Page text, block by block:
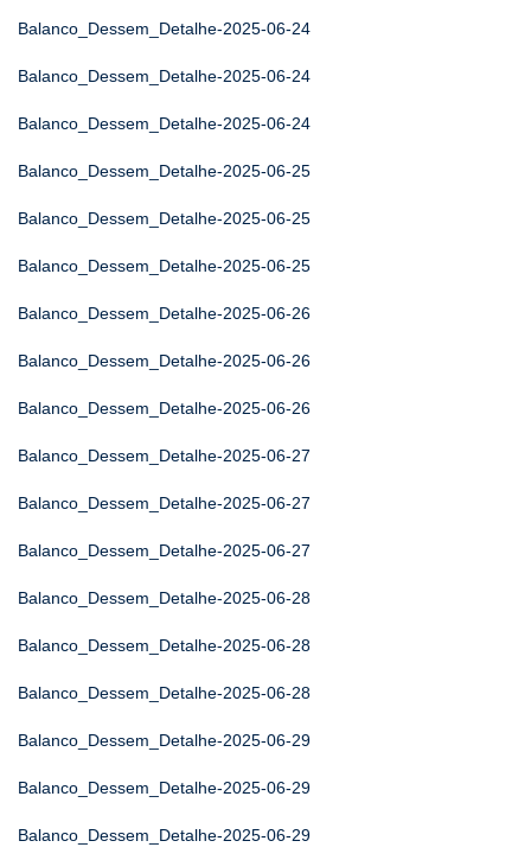
Balanco_Dessem_Detalhe-2025-06-24
Balanco_Dessem_Detalhe-2025-06-24
Balanco_Dessem_Detalhe-2025-06-24
Balanco_Dessem_Detalhe-2025-06-25
Balanco_Dessem_Detalhe-2025-06-25
Balanco_Dessem_Detalhe-2025-06-25
Balanco_Dessem_Detalhe-2025-06-26
Balanco_Dessem_Detalhe-2025-06-26
Balanco_Dessem_Detalhe-2025-06-26
Balanco_Dessem_Detalhe-2025-06-27
Balanco_Dessem_Detalhe-2025-06-27
Balanco_Dessem_Detalhe-2025-06-27
Balanco_Dessem_Detalhe-2025-06-28
Balanco_Dessem_Detalhe-2025-06-28
Balanco_Dessem_Detalhe-2025-06-28
Balanco_Dessem_Detalhe-2025-06-29
Balanco_Dessem_Detalhe-2025-06-29
Balanco_Dessem_Detalhe-2025-06-29